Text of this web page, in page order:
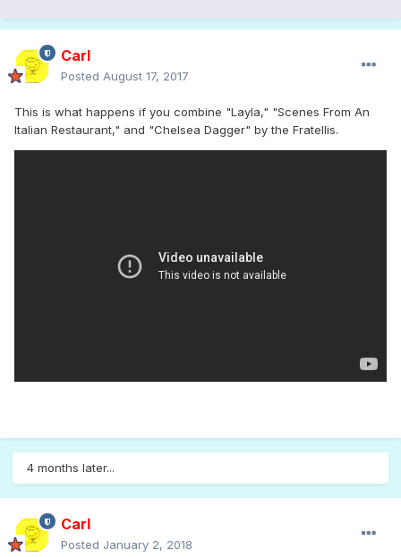
Carl
Posted August 17, 2017
This is what happens if you combine "Layla," "Scenes From An
Italian Restaurant," and "Chelsea Dagger" by the Fratellis.
4 months later...
Carl
Posted January 2, 2018